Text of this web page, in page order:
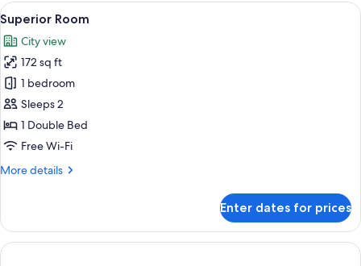
View
all
photos
for
Superior
Room
A modern hotel room with a large
2
Superior Room
City view
172 sq ft
1 bedroom
Sleeps 2
1 Double Bed
Free Wi-Fi
More details
More
Room
Enter dates for prices